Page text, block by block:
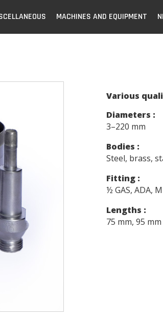
MACHINES AND EQUIPMENT
Various
Diameters :
3–220 mm
Bodies :
Steel, brass,
Fitting :
½ GAS, ADA,
Lengths :
75 mm, 95 mm